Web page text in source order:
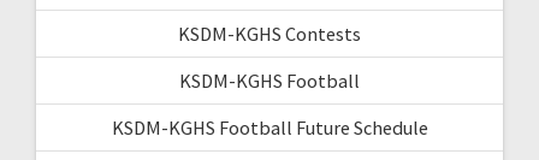
KSDM-KGHS Contests
KSDM-KGHS Football
KSDM-KGHS Football Future Schedule